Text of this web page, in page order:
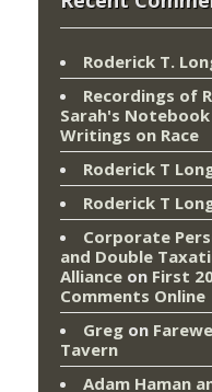
Roderick T.
Recordings of
Sarah's Notebook
Writings on Race
Roderick T
Roderick T
Corporate
and Double
Alliance on First
Comments Online
Greg on
Tavern
Adam Haman